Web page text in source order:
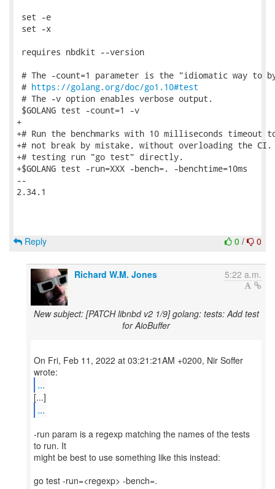
set -e
set -x
requires nbdkit --version
# The -count=1 parameter is the "idiomatic way to
# https://golang.org/doc/go1.10#test
# The -v option enables verbose output.
$GOLANG test -count=1 -v
+
+# Run the benchmarks with 10 milliseconds timeout
+# not break by mistake, without overloading the CI.
+# testing run "go test" directly.
+$GOLANG test -run=XXX -bench=. -benchtime=10ms
--
2.34.1
0 / 0
Reply
Richard W.M. Jones 5:22 a.m.
New subject: [PATCH libnbd v2 1/9] golang: tests: Add test
for AioBuffer
On Fri, Feb 11, 2022 at 03:21:21AM +0200, Nir Soffer
...
...
-run param is a regexp matching the names of the tests
to run. It
might be best to use something like this instead:
go test -run=<regexp> -bench=.